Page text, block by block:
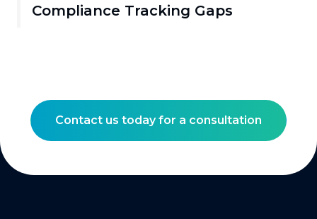
Compliance Tracking Gaps
Contact us today for a consultation